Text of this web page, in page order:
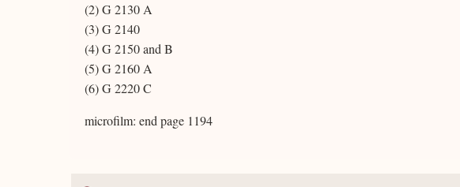
(2) G 2130 A
(3) G 2140
(4) G 2150 and B
(5) G 2160 A
(6) G 2220 C
microfilm: end page 1194